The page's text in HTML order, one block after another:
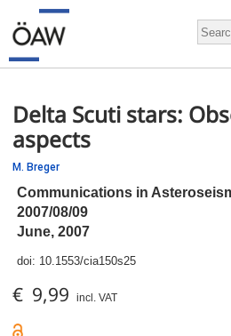
Delta Scuti stars:
aspects
M. Breger
Communications in
2007/08/09
June, 2007
doi: 10.1553/cia150s25
€ 9,99 incl. VAT